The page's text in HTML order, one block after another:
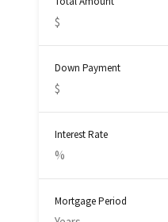
Down Payment
Interest Rate
Mortgage Period